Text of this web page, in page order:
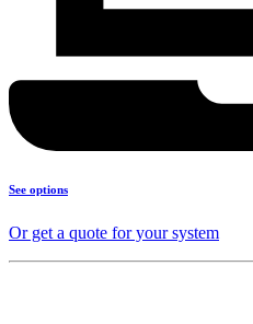
See options
Or get a quote for your system